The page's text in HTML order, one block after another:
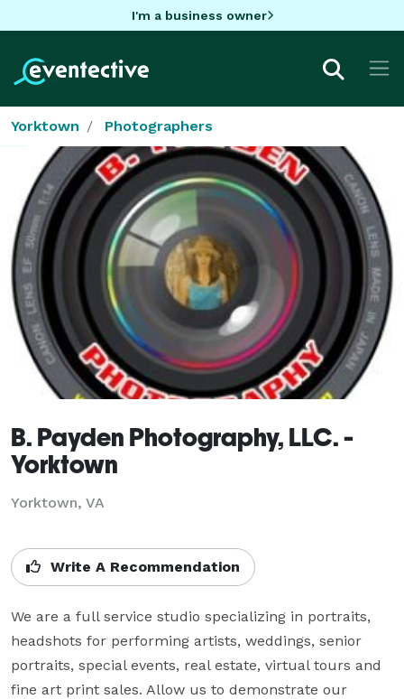
I'm a business owner
Yorktown Photographers
B. Payden Photography, LLC. -
Yorktown
Yorktown, VA
Write A Recommendation
We are a full service studio specializing in portraits,
headshots for performing artists, weddings, senior
portraits, special events, real estate, virtual tours and
fine art print sales. Allow us to demonstrate our